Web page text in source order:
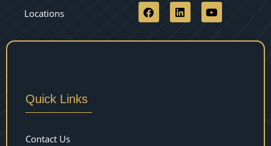
Locations
Quick Links
Contact Us